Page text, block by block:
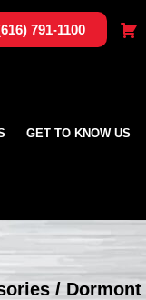
791-1100
GET TO KNOW US
/ Dormont